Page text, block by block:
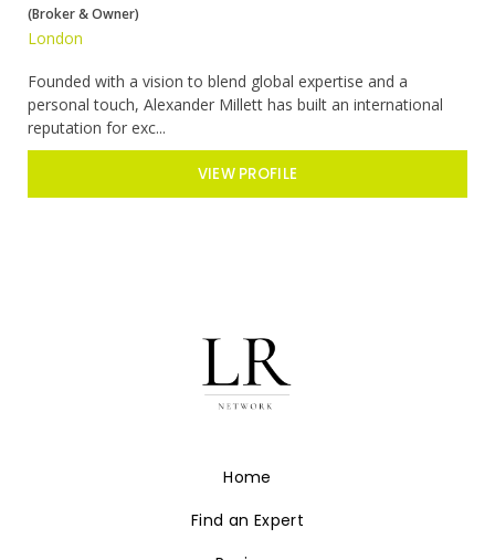
(Broker & Owner)
London
Founded with a vision to blend global expertise and a
personal touch, Alexander Millett has built an international
reputation for exc...
VIEW PROFILE
Home
Find an Expert